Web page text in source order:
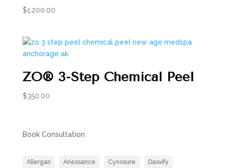
$1,200.00
ZO® 3-Step Chemical Peel
$350.00
Book Consultation
Allergan Ariessance Cynosure Daxxify